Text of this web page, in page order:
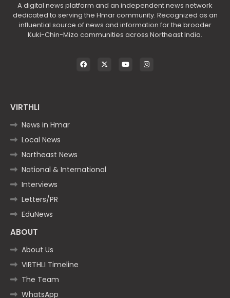
A digital news platform and an independent news network
dedicated to serving the Hmar community. Recognized as an
influential source of news and information for the broader
Kuki-Chin-Mizo communities across Northeast India.
VIRTHLI
News in Hmar
Local News
Northeast News
National & International
Interviews
Letters/PR
EduNews
ABOUT
About Us
VIRTHLI Timeline
The Team
WhatsApp